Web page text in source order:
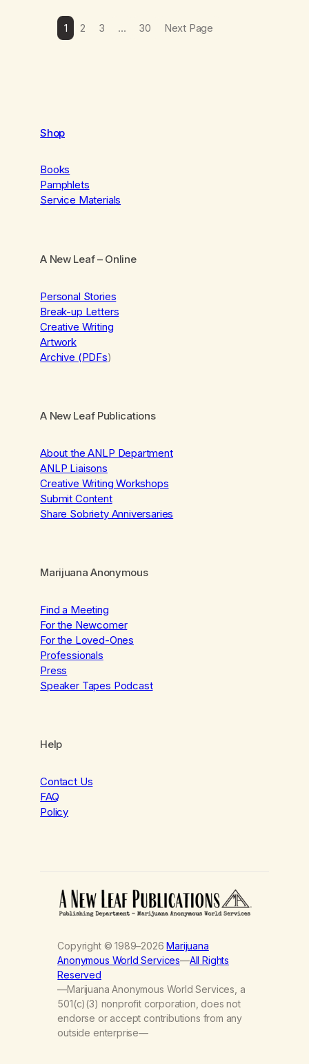
1 2 3 … 30 Next Page
Shop
Books
Pamphlets
Service Materials
A New Leaf– Online
Personal Stories
Break-up Letters
Creative Writing
Artwork
Archive (PDFs)
A New Leaf Publications
About the ANLP Department
ANLP Liaisons
Creative Writing Workshops
Submit Content
Share Sobriety Anniversaries
Marijuana Anonymous
Find a Meeting
For the Newcomer
For the Loved-Ones
Professionals
Press
Speaker Tapes Podcast
Help
Contact Us
FAQ
Policy
Copyright © 1989–2026Marijuana
Anonymous World Services—All Rights
Reserved
—Marijuana Anonymous World Services, a
501(c)(3) nonprofit corporation, does not
endorse or accept contributions from any
outside enterprise—